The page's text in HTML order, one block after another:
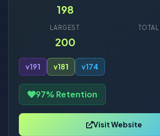
198
LARGEST
200
TOTAL
v191 v181 v174
97% Retention
Visit Website